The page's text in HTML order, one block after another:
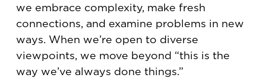
we embrace complexity, make fresh
connections, and examine problems in new
ways. When we’re open to diverse
viewpoints, we move beyond “this is the
way we’ve always done things.”